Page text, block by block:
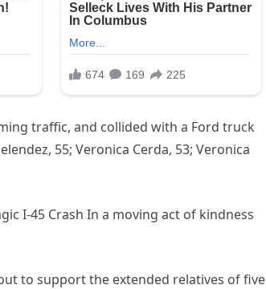
traffic, and collided with a Ford truck
55; Veronica Cerda, 53; Veronica
I-45 Crash In a moving act of kindness
to support the extended relatives of five